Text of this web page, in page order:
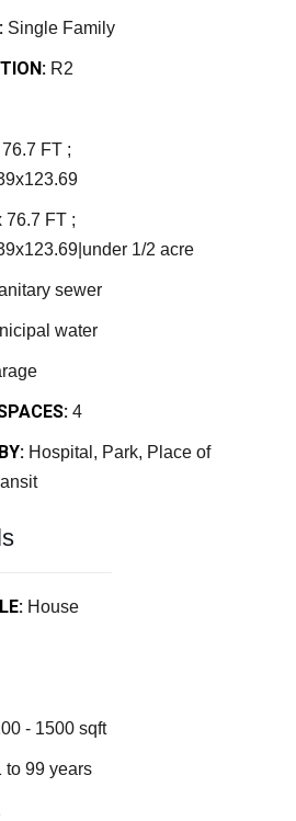
Single Family
R2
FT ;
76.7 FT ;
1/2 acre
sewer
water
4
Hospital, Park, Place of
House
- 1500 sqft
to 99 years